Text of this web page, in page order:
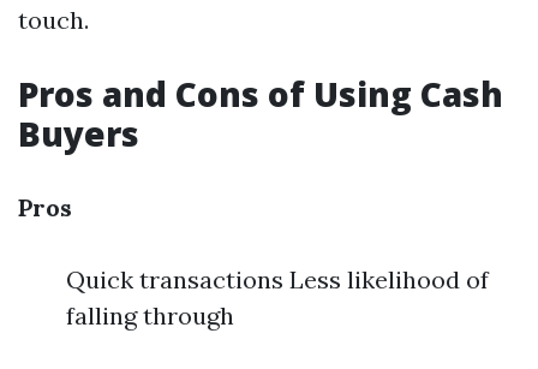
touch.
Pros and Cons of Using Cash
Buyers
Pros
Quick transactions Less likelihood of
falling through